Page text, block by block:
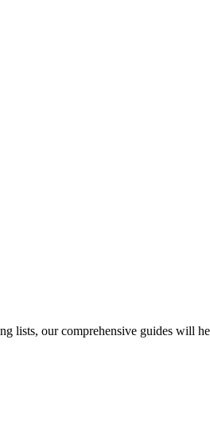
lists, our comprehensive guides will